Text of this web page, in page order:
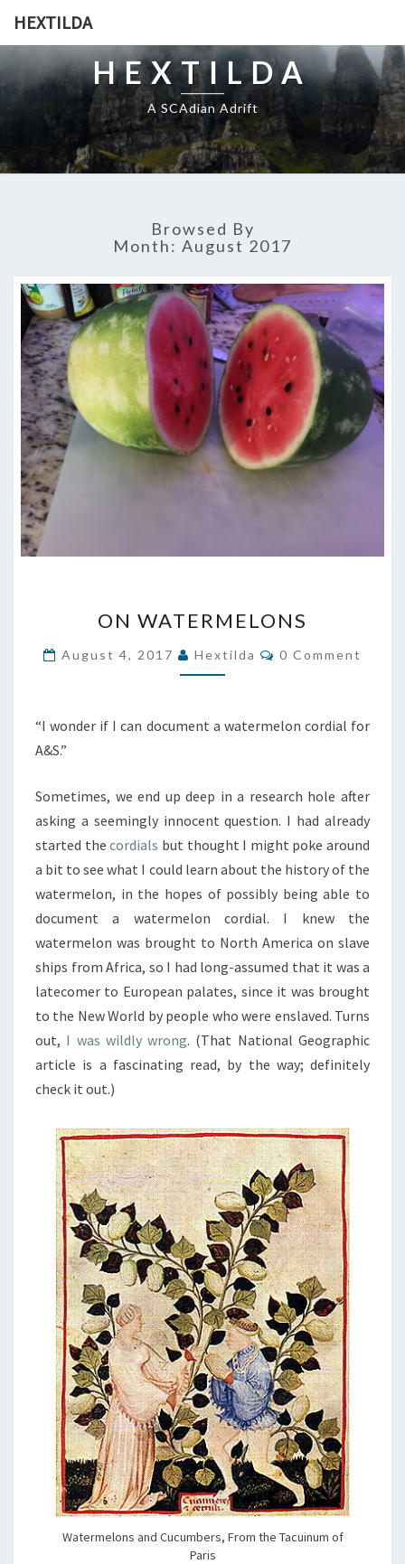
HEXTILDA
HEXTILDA
A SCAdian Adrift
Browsed By
Month: August 2017
WATERMELONS
ON WATERMELONS
August 4, 2017 Hextilda Comments
0 Comment
“I wonder if I can document a watermelon cordial for
A&S.”
Sometimes, we end up deep in a research hole after
asking a seemingly innocent question. I had already
started thecordials but thought I might poke around
a bit to see what I could learn about the history of the
watermelon, in the hopes of possibly being able to
document a watermelon cordial. I knew the
watermelon was brought to North America on slave
ships from Africa, so I had long-assumed that it was a
latecomer to European palates, since it was brought
to the New World by people who were enslaved. Turns
out, I was wildly wrong. (That National Geographic
article is a fascinating read, by the way; definitely
check it out.)
Watermelons and Cucumbers, From the Tacuinum of
Paris